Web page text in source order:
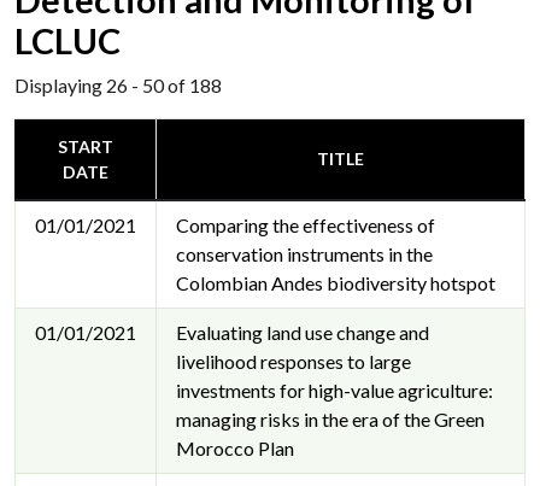
LCLUC
Displaying 26 - 50 of 188
START
DATE
TITLE
01/01/2021
Comparing the effectiveness of
conservation instruments in the
Colombian Andes biodiversity hotspot
01/01/2021
Evaluating land use change and
livelihood responses to large
investments for high-value agriculture:
managing risks in the era of the Green
Morocco Plan